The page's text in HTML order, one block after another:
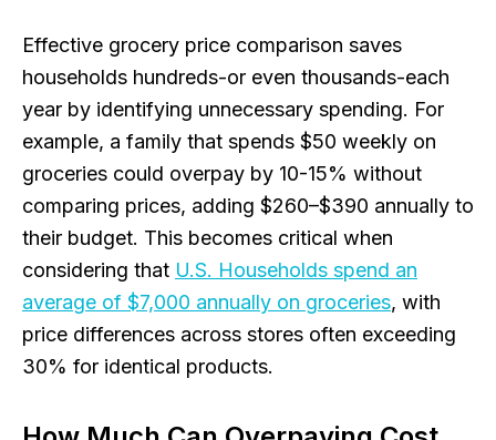
Effective grocery price comparison saves
households hundreds-or even thousands-each
year by identifying unnecessary spending. For
example, a family that spends $50 weekly on
groceries could overpay by 10-15% without
comparing prices, adding $260–$390 annually to
their budget. This becomes critical when
considering that U.S. Households spend an
average of $7,000 annually on groceries, with
price differences across stores often exceeding
30% for identical products.